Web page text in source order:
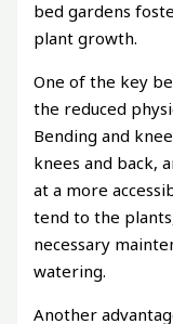
bed gardens
plant growth.
One of the key
the reduced
Bending and
knees and back,
at a more
tend to the
necessary
watering.
Another